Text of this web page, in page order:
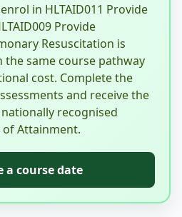
in HLTAID011 Provide
Provide
Resuscitation is
the same course pathway
cost. Complete the
and receive the
recognised
Attainment.
a course date